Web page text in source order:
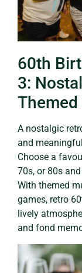
60th
3:
A nostalgic
and
Choose a
70s, or 80s
With themed
games, retro
lively
and fond